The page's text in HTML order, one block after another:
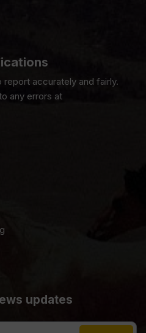
accurately and fairly.
any errors at
updates